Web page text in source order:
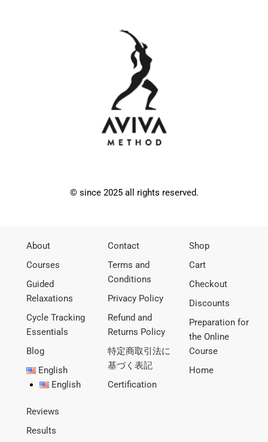
© since 2025 all rights reserved.
About
Courses
Guided
Relaxations
Cycle Tracking
Essentials
Blog
English
English
Contact
Terms and
Conditions
Privacy Policy
Refund and
Returns Policy
特定商取引法に
基づく表記
Certification
Shop
Cart
Checkout
Discounts
Preparation for
the Online
Course
Home
Reviews
Results